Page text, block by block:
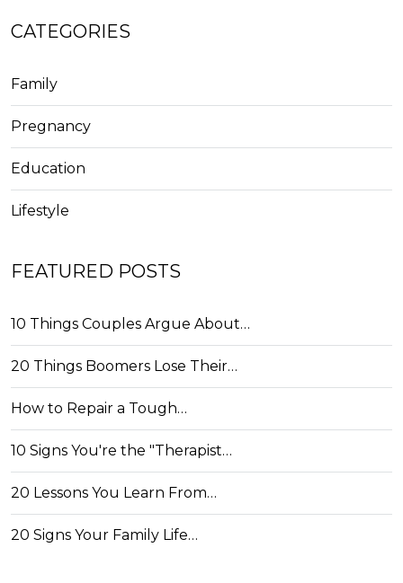
CATEGORIES
Family
Pregnancy
Education
Lifestyle
FEATURED POSTS
10 Things Couples Argue About…
20 Things Boomers Lose Their…
How to Repair a Tough…
10 Signs You're the "Therapist…
20 Lessons You Learn From…
20 Signs Your Family Life…